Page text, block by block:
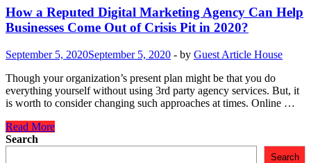
SEO?
Know
Its
and
Benefits
How a Reputed Digital Marketing Agency Can Help
Businesses Come Out of Crisis Pit in 2020?
September 5, 2020September 5, 2020 - by Guest Article House
Though your organization’s present plan might be that you do
everything yourself without using 3rd party agency services. But, it
is worth to consider changing such approaches at times. Online …
How
a
Read More
Search
Search